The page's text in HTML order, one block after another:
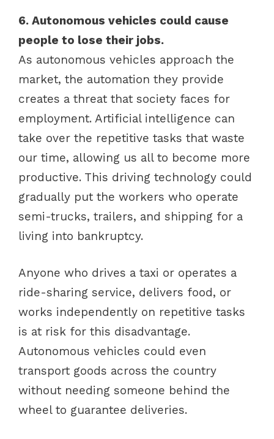
6. Autonomous vehicles could cause
people to lose their jobs.
As autonomous vehicles approach the
market, the automation they provide
creates a threat that society faces for
employment. Artificial intelligence can
take over the repetitive tasks that waste
our time, allowing us all to become more
productive. This driving technology could
gradually put the workers who operate
semi-trucks, trailers, and shipping for a
living into bankruptcy.
Anyone who drives a taxi or operates a
ride-sharing service, delivers food, or
works independently on repetitive tasks
is at risk for this disadvantage.
Autonomous vehicles could even
transport goods across the country
without needing someone behind the
wheel to guarantee deliveries.